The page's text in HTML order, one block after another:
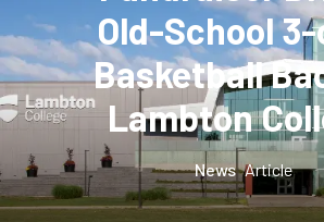
Old-School
Basketball
Lambton
News Article